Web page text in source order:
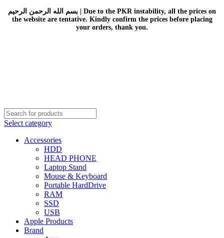
بسم الله الرحمن الرحيم | Due to the PKR instability, all the prices on
the website are tentative. Kindly confirm the prices before placing
your orders, thank you.
Select category
Accessories
HDD
HEAD PHONE
Laptop Stand
Mouse & Keyboard
Portable HardDrive
RAM
SSD
USB
Apple Products
Brand